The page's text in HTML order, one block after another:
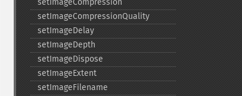
setImageCompression
setImageCompressionQuality
setImageDelay
setImageDepth
setImageDispose
setImageExtent
setImageFilename